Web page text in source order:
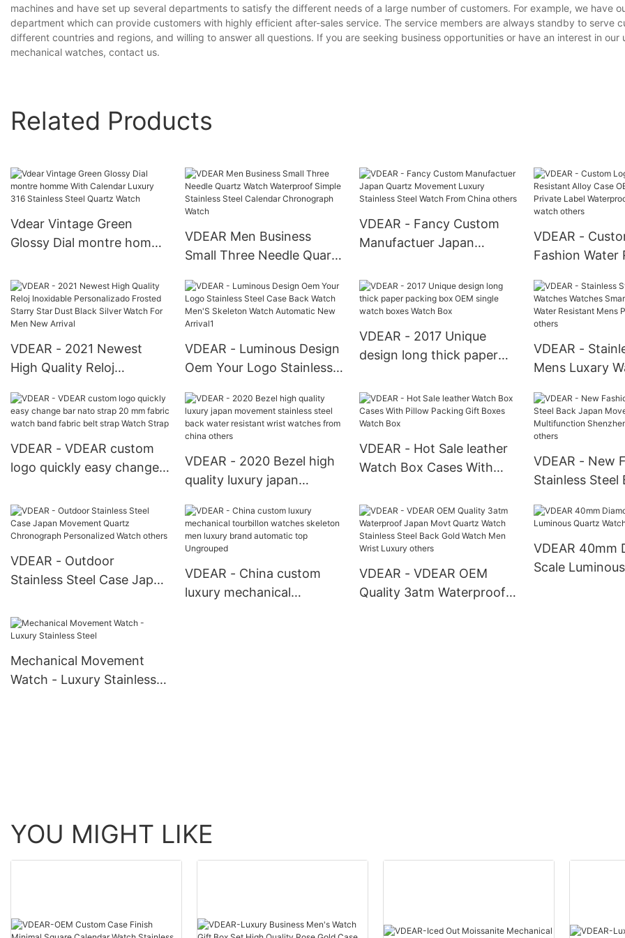
machines and have set up several departments to satisfy the different needs of a large number of customers. For example, we have
department which can provide customers with highly efficient after-sales service. The service members are always standby to serve
different countries and regions, and willing to answer all questions. If you are seeking business opportunities or have an interest in our
mechanical watches, contact us.
Related Products
Vdear Vintage Green
Glossy Dial montre homme
Stainless Steel Quartz
Watch
VDEAR Men Business
Small Three Needle Quartz
Stainless Steel Calendar
Chronograph Watch
VDEAR - Fancy Custom
Manufactuer Japan
Stainless Steel Watch
From China others
VDEAR -
Fashion Water
Sport Private
Waterproof
watch others
VDEAR - 2021 Newest
High Quality Reloj
Frosted Starry Star Dust
Black Silver Watch For
Men New Arrival
VDEAR - Luminous Design
Oem Your Logo Stainless
Men'S Skeleton Watch
Automatic New Arrival1
VDEAR - 2017 Unique
design long thick paper
watch boxes Watch Box
VDEAR -
Mens Luxary
Water
Pocket
VDEAR - VDEAR custom
logo quickly easy change
fabric watch band fabric
belt strap Watch Strap
VDEAR - 2020 Bezel high
quality luxury japan
back water resistant wrist
watches from china
others
VDEAR - Hot Sale leather
Watch Box Cases With
Watch Box
VDEAR - New
Stainless Steel
Shenzhen
VDEAR - Outdoor
Stainless Steel Case Japan
Chronograph Personalized
Watch others
VDEAR - China custom
luxury mechanical
VDEAR - VDEAR OEM
Quality 3atm Waterproof
VDEAR 40mm
Scale
Mechanical Movement
Watch - Luxury Stainless
YOU MIGHT LIKE